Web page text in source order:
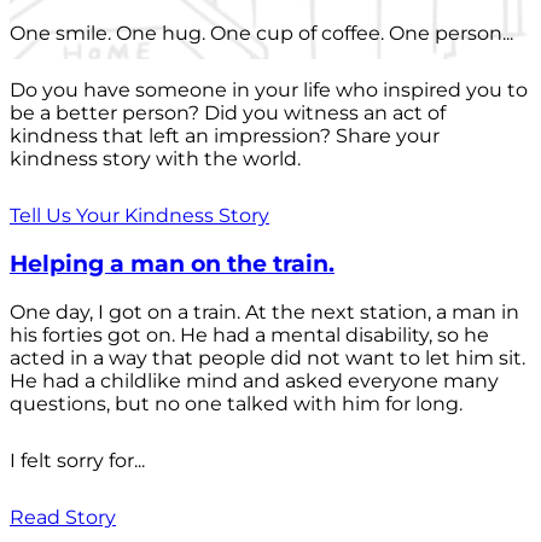
One smile. One hug. One cup of coffee. One person...
Do you have someone in your life who inspired you to
be a better person? Did you witness an act of
kindness that left an impression? Share your
kindness story with the world.
Tell Us Your Kindness Story
Helping a man on the train.
One day, I got on a train. At the next station, a man in
his forties got on. He had a mental disability, so he
acted in a way that people did not want to let him sit.
He had a childlike mind and asked everyone many
questions, but no one talked with him for long.
I felt sorry for...
Read Story